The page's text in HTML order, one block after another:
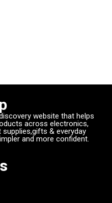
website that helps
across electronics,
& everyday
and more confident.